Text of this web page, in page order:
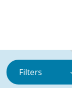
Filters